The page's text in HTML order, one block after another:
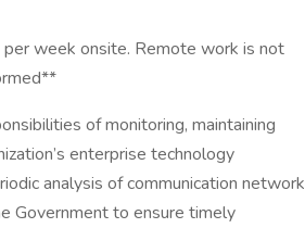
week onsite. Remote work is not
of monitoring, maintaining
enterprise technology
analysis of communication network
Government to ensure timely